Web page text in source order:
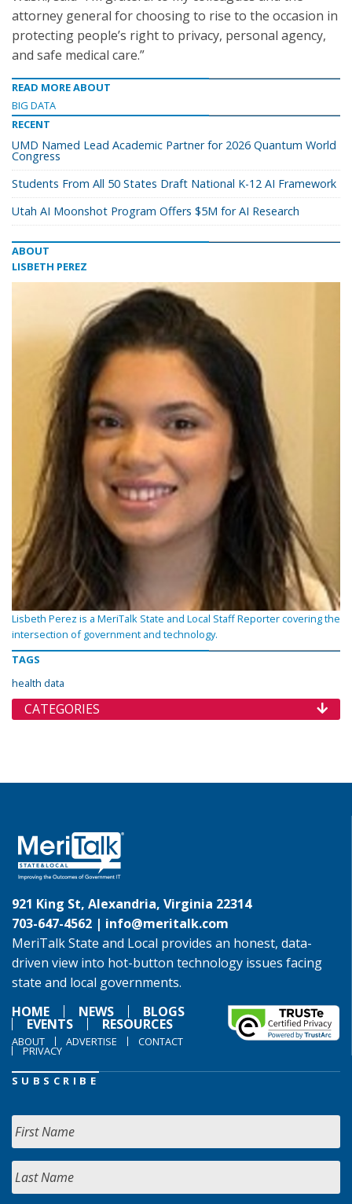
attorney general for choosing to rise to the occasion in
protecting people’s right to privacy, personal agency,
and safe medical care.”
READ MORE ABOUT
BIG DATA
RECENT
UMD Named Lead Academic Partner for 2026 Quantum World
Congress
Students From All 50 States Draft National K-12 AI Framework
Utah AI Moonshot Program Offers $5M for AI Research
ABOUT
LISBETH PEREZ
Lisbeth Perez is a MeriTalk State and Local Staff Reporter covering the
intersection of government and technology.
TAGS
health data
CATEGORIES
921 King St, Alexandria, Virginia 22314
703-647-4562 | info@meritalk.com
MeriTalk State and Local provides an honest, data-
driven view into hot-button technology issues facing
state and local governments.
HOME
NEWS BLOGS
EVENTS RESOURCES
ABOUT ADVERTISE CONTACT
PRIVACY
SUBSCRIBE